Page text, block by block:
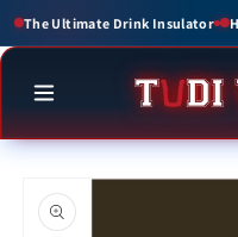
Skip to
content
Hours • Cold for up to 3 Hours
product
information